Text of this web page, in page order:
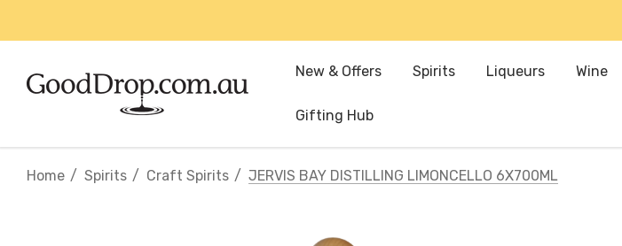
New & Offers Spirits Liqueurs Wine
Gifting Hub
Home Spirits Craft Spirits JERVIS BAY DISTILLING LIMONCELLO 6X700ML